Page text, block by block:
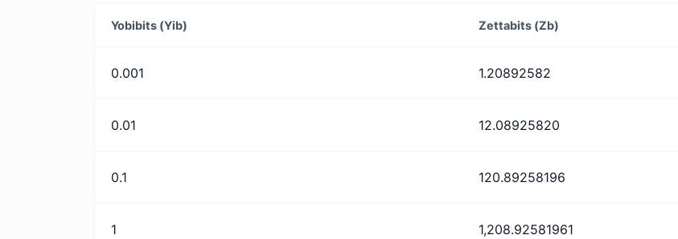
Yobibits (Yib) Zettabits (Zb)
0.001 1.20892582
0.01 12.08925820
0.1 120.89258196
1 1,208.92581961